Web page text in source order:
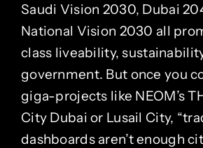
Saudi Vision 2030, Dubai
National Vision 2030 all
class liveability,
government. But once you
giga-projects like NEOM’s
City Dubai or Lusail City,
dashboards aren’t enough